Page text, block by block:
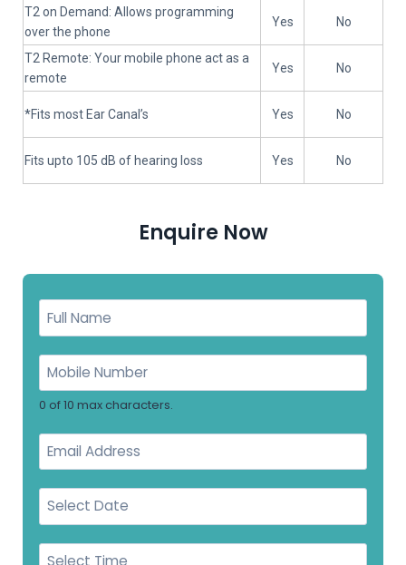
T2 on Demand: Allows programming
over the phone
Yes No
T2 Remote: Your mobile phone act as a
remote
Yes No
*Fits most Ear Canal’s Yes No
Fits upto 105 dB of hearing loss Yes No
Enquire Now
0 of 10 max characters.